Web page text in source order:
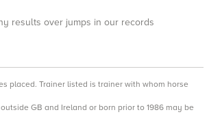
results over jumps in our records
placed. Trainer listed is trainer with whom horse
GB and Ireland or born prior to 1986 may be